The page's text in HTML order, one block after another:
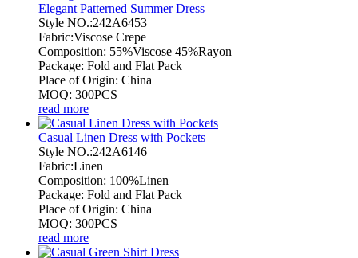
Elegant Patterned Summer Dress
Style NO.:242A6453
Fabric:Viscose Crepe
Composition: 55%Viscose 45%Rayon
Package: Fold and Flat Pack
Place of Origin: China
MOQ: 300PCS
read more
Casual Linen Dress with Pockets
Style NO.:242A6146
Fabric:Linen
Composition: 100%Linen
Package: Fold and Flat Pack
Place of Origin: China
MOQ: 300PCS
read more